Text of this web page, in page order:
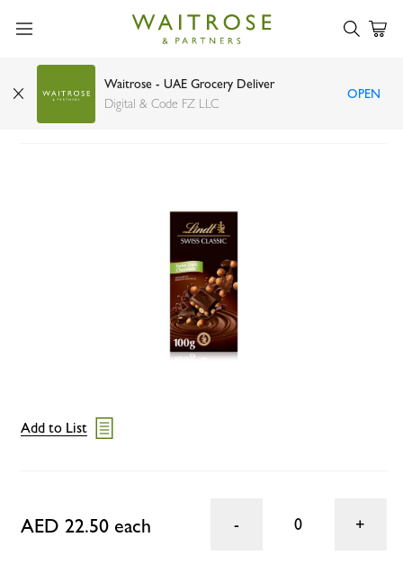
Waitrose - UAE Grocery Deliver
Digital & Code FZ LLC
OPEN
Lindt Swiss Classic hazelnut dark chocolate 100g
Add to List
AED 22.50 each 0